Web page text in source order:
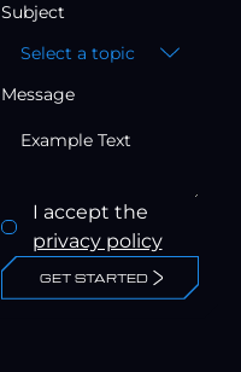
Subject
Select a topic
Message
I accept the
privacy policy